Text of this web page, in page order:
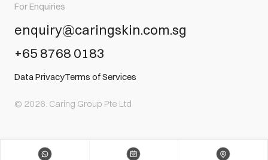
For Enquiries
enquiry@caringskin.com.sg
+65 8768 0183
Data PrivacyTerms of Services
© 2026. Caring Group Pte Ltd